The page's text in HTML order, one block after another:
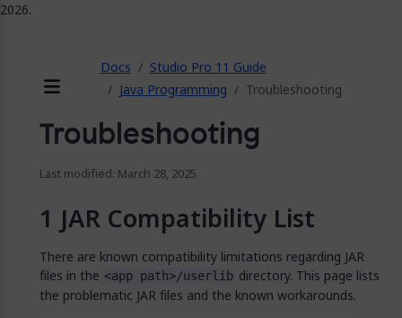
Docs
Studio Pro 11 Guide
Java Programming
Troubleshooting
Troubleshooting
Last modified: March 28, 2025
JAR Compatibility List
There are known compatibility limitations regarding JAR
files in the <app path>/userlib directory. This page lists
the problematic JAR files and the known workarounds.
2026.